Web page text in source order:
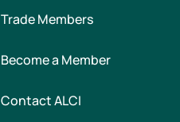
Trade Members
Become a Member
Contact ALCI